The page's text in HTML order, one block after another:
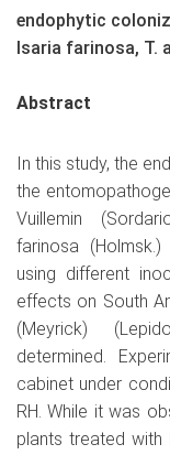
endophytic
Isaria farinosa, T.
Abstract
In this study, the
the
Vuillemin
farinosa
using different
effects on South
(Meyrick)
determined.
cabinet under
RH. While it was
plants treated